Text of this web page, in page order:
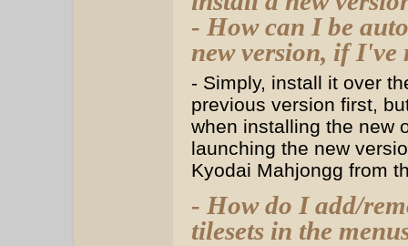
- How can I be
new version, if I've
- Simply, install it over
previous version first,
when installing the new
launching the new
Kyodai Mahjongg from
- How do I add/
tilesets in the